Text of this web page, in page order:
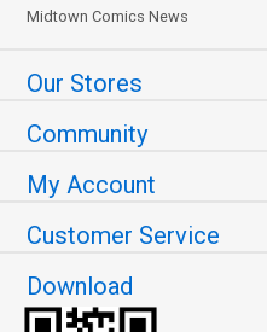
Midtown Comics News
Our Stores
Community
My Account
Customer Service
Download